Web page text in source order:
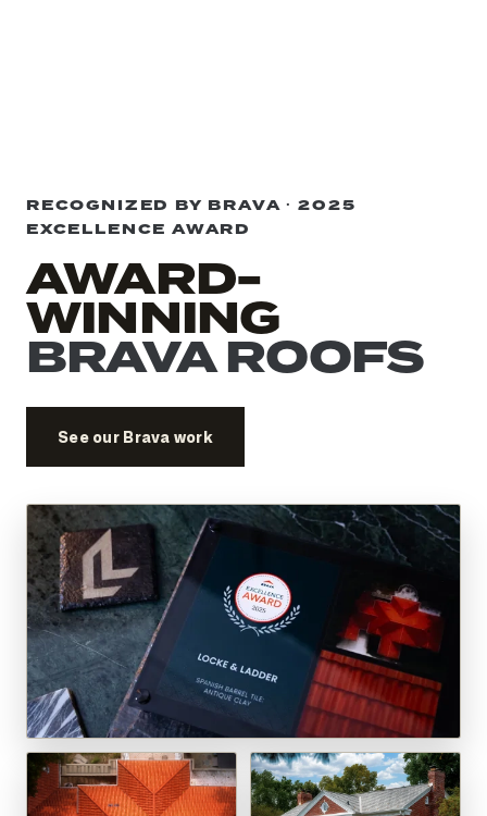
RECOGNIZED BY BRAVA · 2025
EXCELLENCE AWARD
AWARD-
WINNING
BRAVA ROOFS
See our Brava work